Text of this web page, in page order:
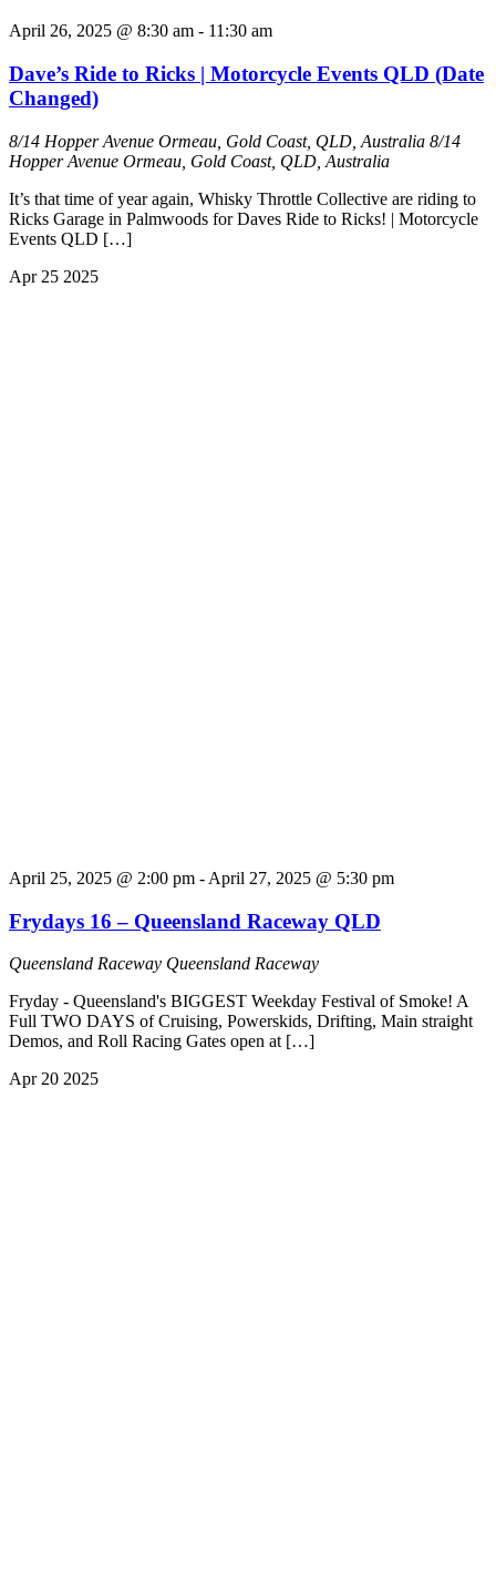
April 26, 2025 @ 8:30 am - 11:30 am
Dave’s Ride to Ricks | Motorcycle Events QLD (Date
Changed)
8/14 Hopper Avenue Ormeau, Gold Coast, QLD, Australia 8/14
Hopper Avenue Ormeau, Gold Coast, QLD, Australia
It’s that time of year again, Whisky Throttle Collective are riding to
Ricks Garage in Palmwoods for Daves Ride to Ricks! | Motorcycle
Events QLD […]
Apr 25 2025
April 25, 2025 @ 2:00 pm - April 27, 2025 @ 5:30 pm
Frydays 16 – Queensland Raceway QLD
Queensland Raceway Queensland Raceway
Fryday - Queensland's BIGGEST Weekday Festival of Smoke! A
Full TWO DAYS of Cruising, Powerskids, Drifting, Main straight
Demos, and Roll Racing Gates open at […]
Apr 20 2025